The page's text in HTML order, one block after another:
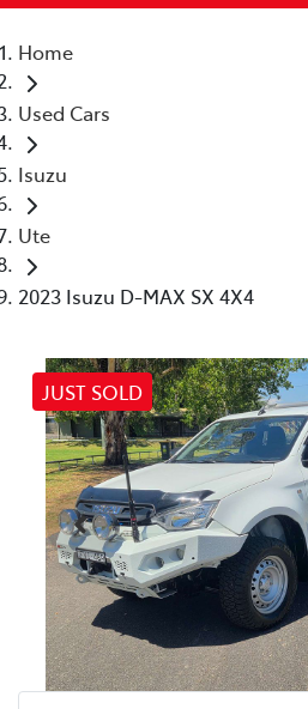
Home
Used Cars
Isuzu
Ute
2023 Isuzu D-MAX SX 4X4
JUST SOLD